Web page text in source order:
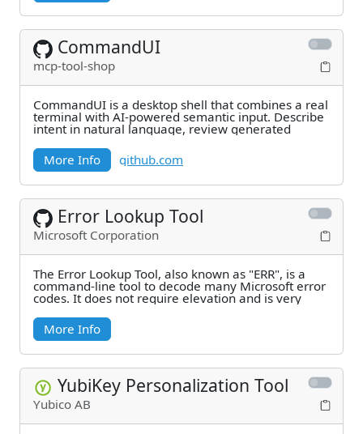
CommandUI
mcp-tool-shop
CommandUI is a desktop shell that combines a real
terminal with AI-powered semantic input. Describe
intent in natural language, review generated
More Info
github.com
Error Lookup Tool
Microsoft Corporation
The Error Lookup Tool, also known as "ERR", is a
command-line tool to decode many Microsoft error
codes. It does not require elevation and is very
More Info
YubiKey Personalization Tool
Yubico AB